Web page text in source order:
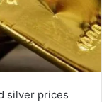
silver prices